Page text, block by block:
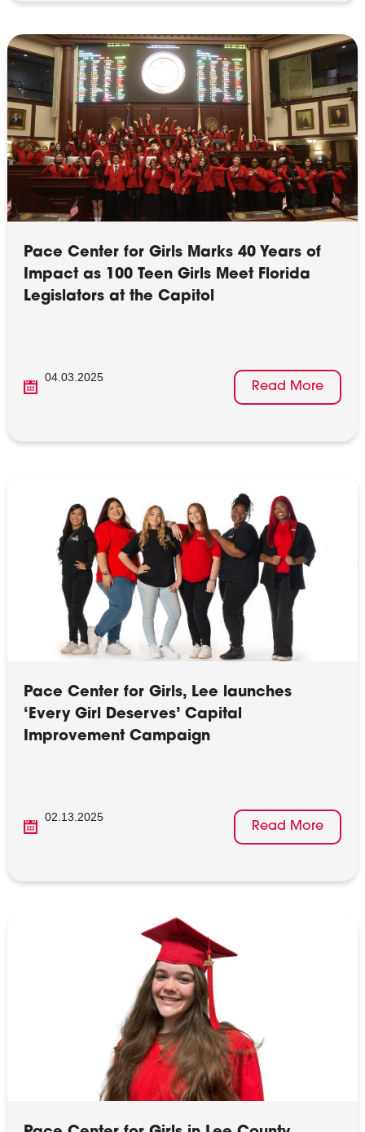
Pace Center for Girls Marks 40 Years of
Impact as 100 Teen Girls Meet Florida
Legislators at the Capitol
04.03.2025
Read More
Pace Center for Girls, Lee launches
‘Every Girl Deserves’ Capital
Improvement Campaign
02.13.2025
Read More